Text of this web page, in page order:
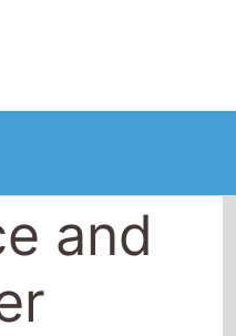
and